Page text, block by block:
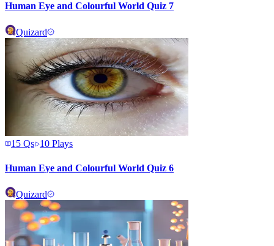
Human Eye and Colourful World Quiz 7
Quizard
15 Qs 10 Plays
Human Eye and Colourful World Quiz 6
Quizard